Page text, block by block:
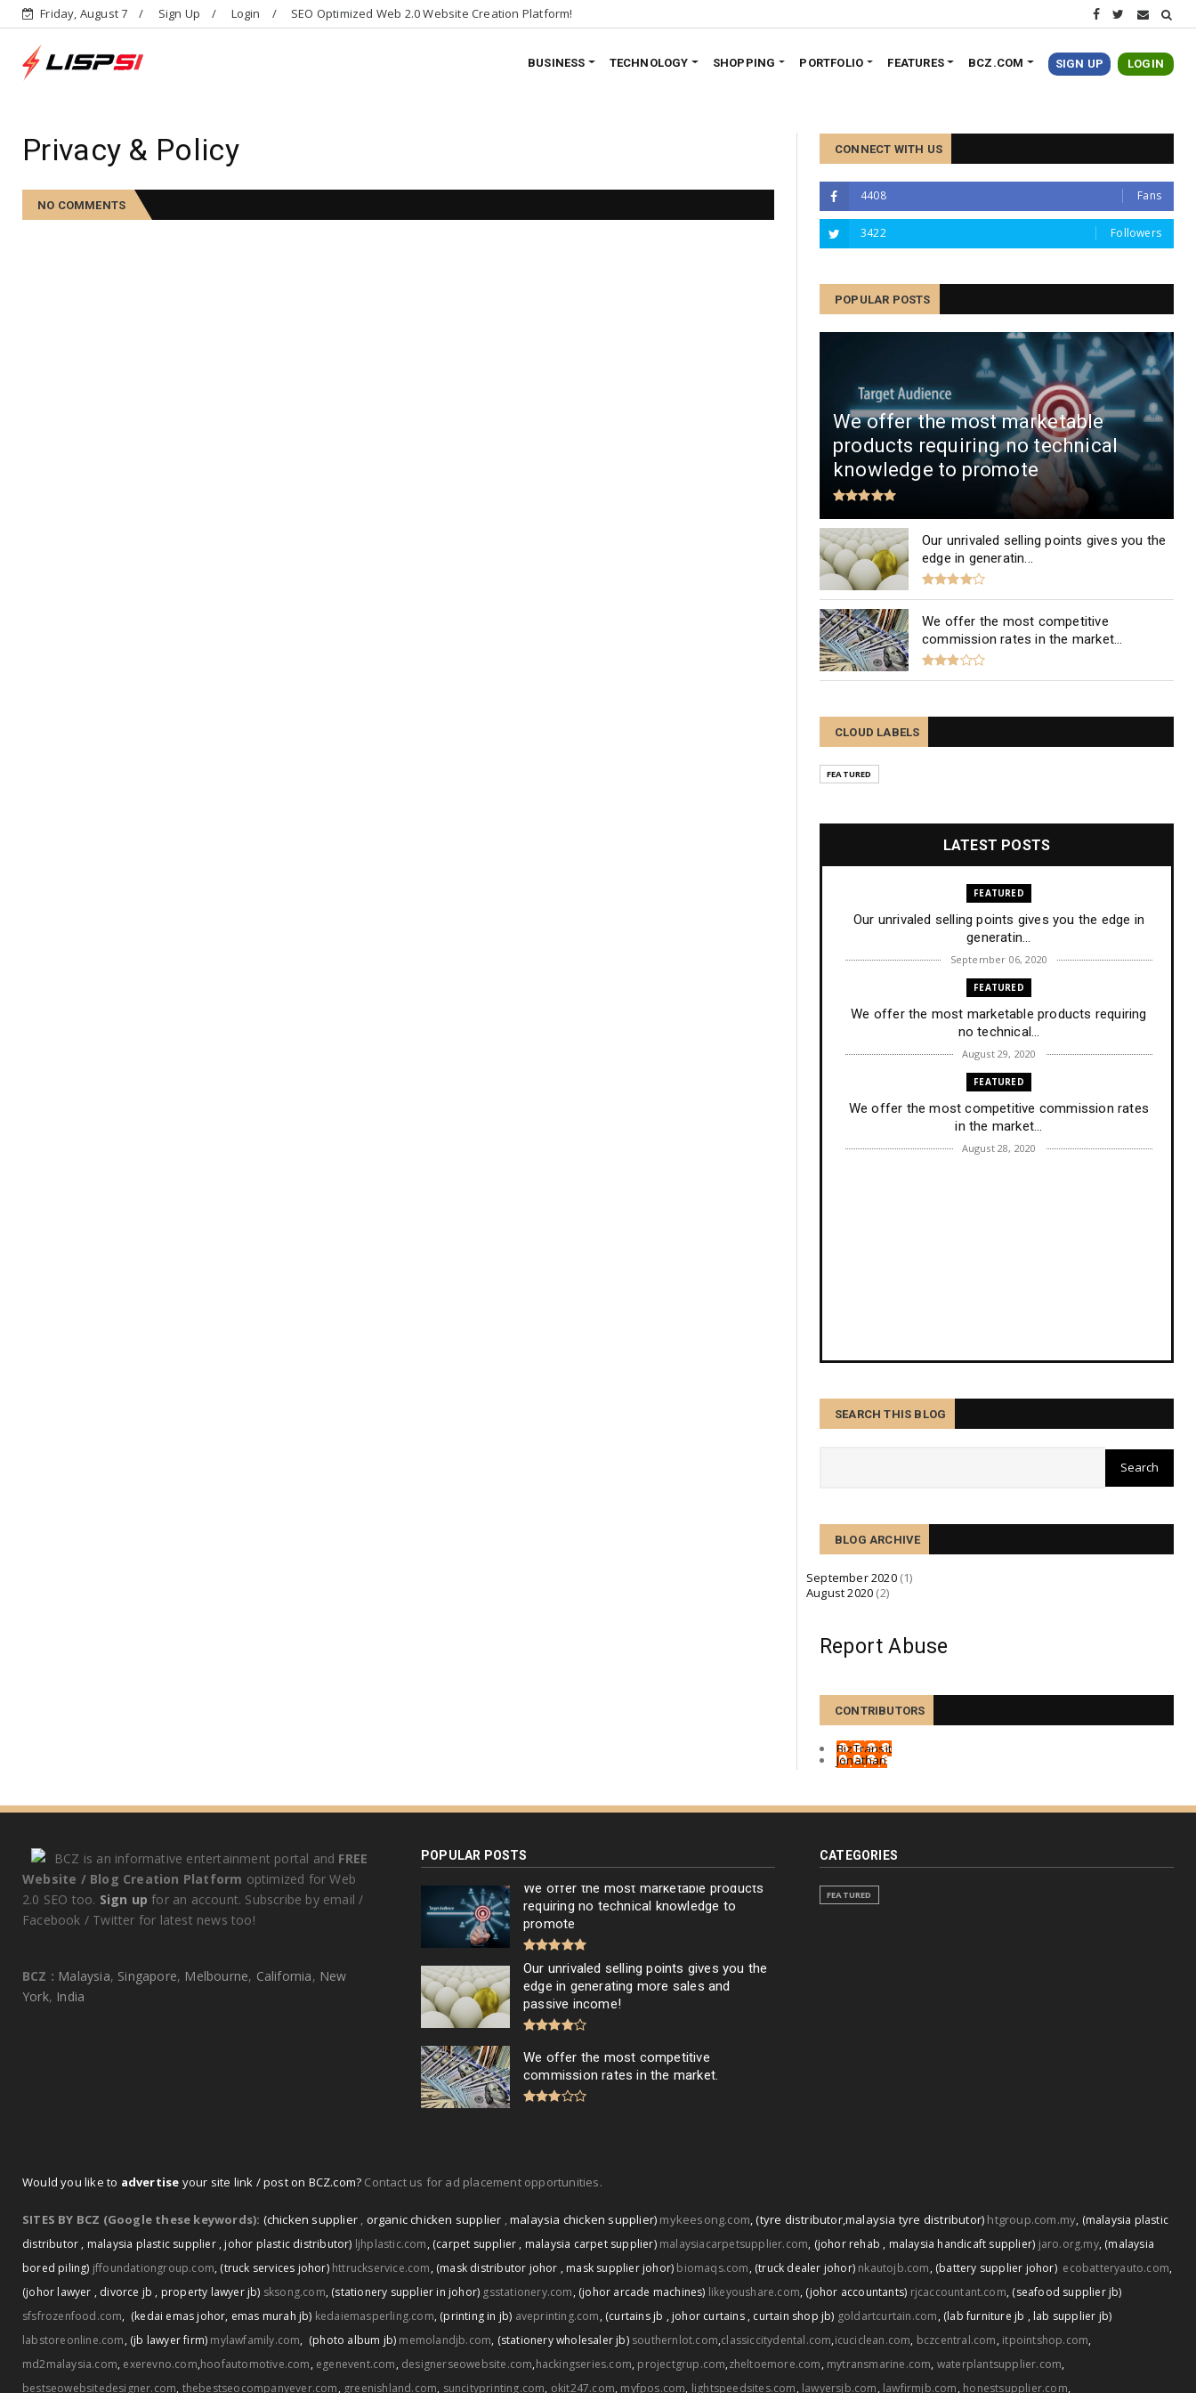
Friday, August 7 Sign Up Login SEO Optimized Web 2.0 Website Creation Platform!
BUSINESS TECHNOLOGY SHOPPING PORTFOLIO FEATURES BCZ.COM SIGN UP LOGIN
Privacy & Policy
NO COMMENTS
CONNECT WITH US
4408 Fans
3422 Followers
POPULAR POSTS
We offer the most marketable
products requiring no technical
knowledge to promote
Our unrivaled selling points gives you the
edge in generatin...
We offer the most competitive
commission rates in the market...
CLOUD LABELS
FEATURED
LATEST POSTS
FEATURED
Our unrivaled selling points gives you the edge in
generatin...
September 06, 2020
FEATURED
We offer the most marketable products requiring
no technical...
August 29, 2020
FEATURED
We offer the most competitive commission rates
in the market...
August 28, 2020
SEARCH THIS BLOG
BLOG ARCHIVE
September 2020(1)
August 2020 (2)
Report Abuse
CONTRIBUTORS
BizTransit
Jonathan
BCZ is an informative entertainment portal and FREE
Website / Blog Creation Platform optimized for Web
2.0 SEO too. Sign up for an account. Subscribe by email /
Facebook / Twitter for latest news too!
BCZ : Malaysia, Singapore, Melbourne, California, New
York, India
POPULAR POSTS
We offer the most marketable products
requiring no technical knowledge to
promote
Our unrivaled selling points gives you the
edge in generating more sales and
passive income!
We offer the most competitive
commission rates in the market.
CATEGORIES
FEATURED
Would you like to advertise your site link / post on BCZ.com? Contact us for ad placement opportunities.
SITES BY BCZ (Google these keywords): (chicken supplier , organic chicken supplier ,malaysia chicken supplier) mykeesong.com,(tyre distributor,malaysia tyre distributor) htgroup.com.my, (malaysia plastic
distributor , malaysia plastic supplier , johor plastic distributor) ljhplastic.com, (carpet supplier , malaysia carpet supplier) malaysiacarpetsupplier.com, (johor rehab , malaysia handicaft supplier) jaro.org.my, (malaysia
bored piling) jffoundationgroup.com, (truck services johor) httruckservice.com, (mask distributor johor , mask supplier johor) biomaqs.com, (truck dealer johor) nkautojb.com, (battery supplier johor) ecobatteryauto.com,
(johor lawyer , divorce jb , property lawyer jb) sksong.com, (stationery supplier in johor) gsstationery.com, (johor arcade machines) likeyoushare.com, (johor accountants) rjcaccountant.com, (seafood supplier jb)
sfsfrozenfood.com, (kedai emas johor, emas murah jb) kedaiemasperling.com, (printing in jb) aveprinting.com, (curtains jb , johor curtains , curtain shop jb) goldartcurtain.com, (lab furniture jb , lab supplier jb)
labstoreonline.com, (jb lawyer firm) mylawfamily.com, (photo album jb) memolandjb.com, (stationery wholesaler jb) southernlot.com,classiccitydental.com,icuciclean.com, bczcentral.com, itpointshop.com,
md2malaysia.com, exerevno.com,hoofautomotive.com, egenevent.com, designerseowebsite.com,hackingseries.com, projectgrup.com,zheltoemore.com, mytransmarine.com, waterplantsupplier.com,
bestseowebsitedesigner.com, thebestseocompanyever.com, greenishland.com, suncityprinting.com, okit247.com, myfpos.com, lightspeedsites.com, lawyersjb.com, lawfirmjb.com, honestsupplier.com,